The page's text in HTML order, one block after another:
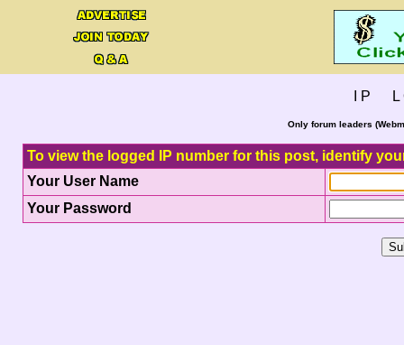
I P L
Only forum leaders
To view the logged IP number for this post, identify
Your User Name
Your Password